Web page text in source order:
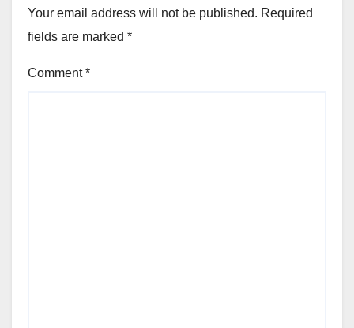
Your email address will not be published. Required
fields are marked *
Comment*